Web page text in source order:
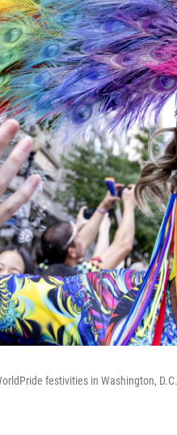
festivities in Washington, D.C.